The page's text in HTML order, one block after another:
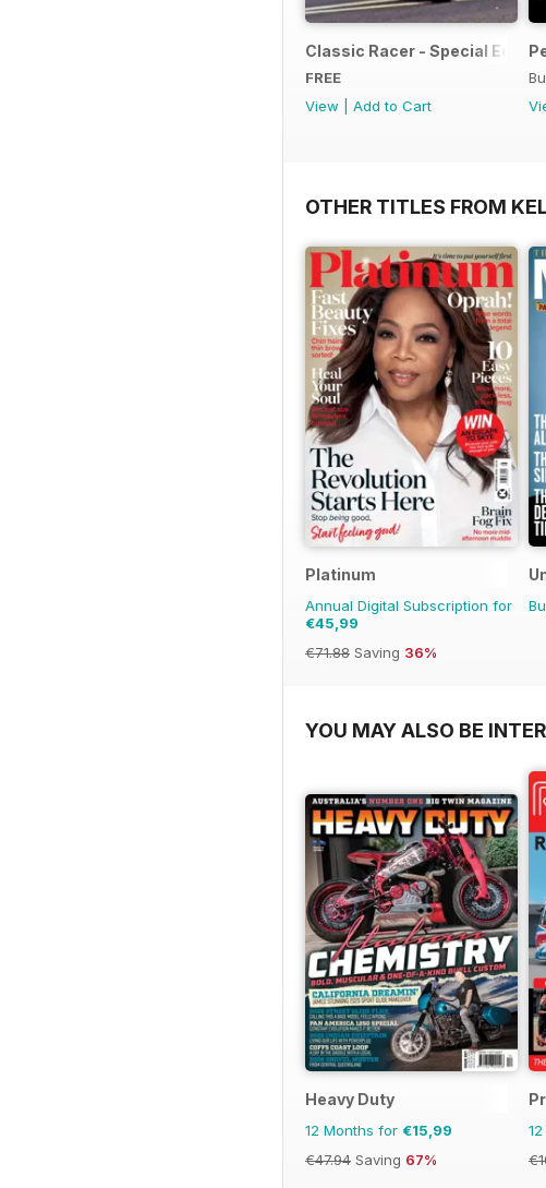
Classic Racer - Special
FREE
View
Add to Cart
OTHER TITLES FROM
Platinum
Annual Digital Subscription for
€45,99
€71.88 Saving 36%
YOU MAY ALSO BE
Heavy Duty
12 Months for €15,99
€47.94 Saving 67%